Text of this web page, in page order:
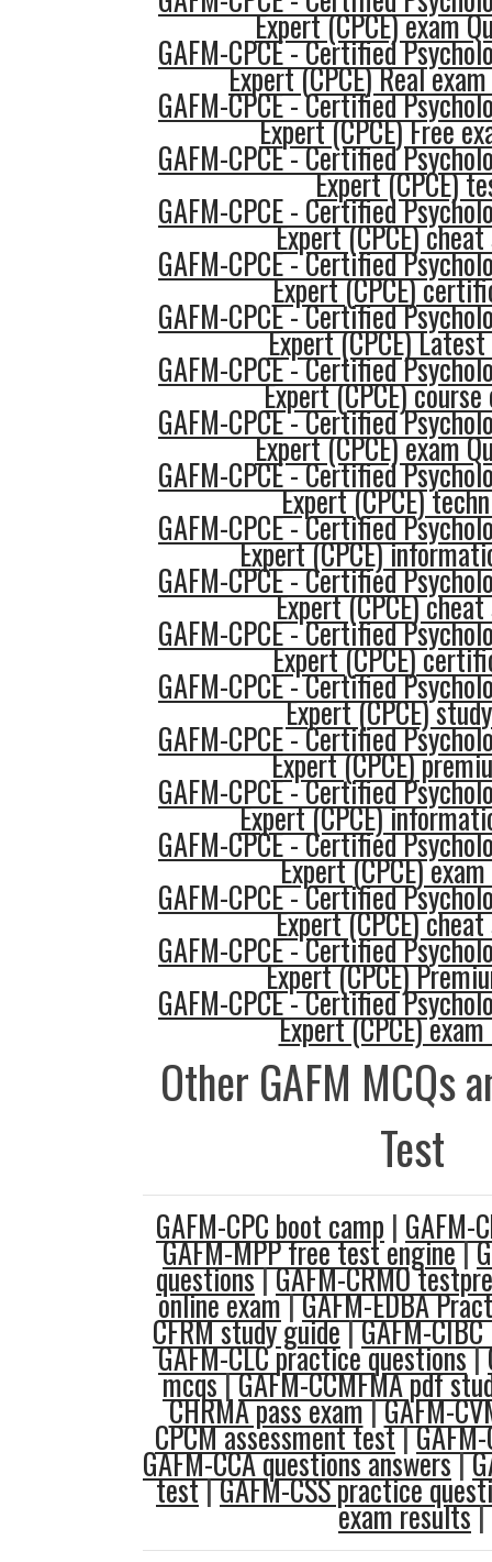
Expert (CPCE) exam
GAFM-CPCE - Certified
Expert (CPCE) Real
GAFM-CPCE - Certified
Expert (CPCE) Free
GAFM-CPCE - Certified
Expert (CPCE)
GAFM-CPCE - Certified
Expert (CPCE)
GAFM-CPCE - Certified
Expert (CPCE)
GAFM-CPCE - Certified
Expert (CPCE)
GAFM-CPCE - Certified
Expert (CPCE)
GAFM-CPCE - Certified
Expert (CPCE) exam
GAFM-CPCE - Certified
Expert (CPCE)
GAFM-CPCE - Certified
Expert (CPCE)
GAFM-CPCE - Certified
Expert (CPCE)
GAFM-CPCE - Certified
Expert (CPCE)
GAFM-CPCE - Certified
Expert (CPCE)
GAFM-CPCE - Certified
Expert (CPCE)
GAFM-CPCE - Certified
Expert (CPCE)
GAFM-CPCE - Certified
Expert (CPCE)
GAFM-CPCE - Certified
Expert (CPCE)
GAFM-CPCE - Certified
Expert (CPCE)
GAFM-CPCE - Certified
Expert (CPCE)
Other GAFM MCQs
Test
GAFM-CPC boot camp | GAFM-
GAFM-MPP free test engine|
questions|GAFM-CRMO
online exam|GAFM-EDBA
CFRM study guide|GAFM-
GAFM-CLC practice questions|
mcqs|GAFM-CCMFMA pdf
CHRMA pass exam|GAFM-
CPCM assessment test|
GAFM-CCA questions answers|
test|GAFM-CSS practice
exam results|